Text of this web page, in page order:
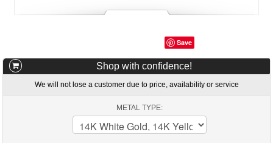
Save
Shop with confidence!
We will not lose a customer due to price, availability or service
METAL TYPE: